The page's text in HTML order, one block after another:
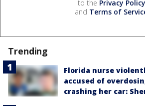
to the Privacy Policy
and Terms of
Trending
Florida nurse
accused of
crashing her car: